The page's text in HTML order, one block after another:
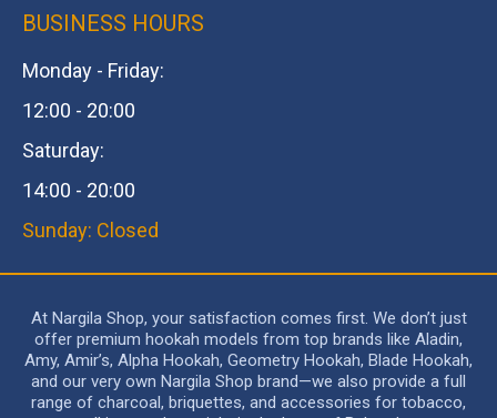
BUSINESS HOURS
Monday - Friday:
12:00 - 20:00
Saturday:
14:00 - 20:00
Sunday: Closed
At Nargila Shop, your satisfaction comes first. We don’t just
offer premium hookah models from top brands like Aladin,
Amy, Amir’s, Alpha Hookah, Geometry Hookah, Blade Hookah,
and our very own Nargila Shop brand—we also provide a full
range of charcoal, briquettes, and accessories for tobacco,